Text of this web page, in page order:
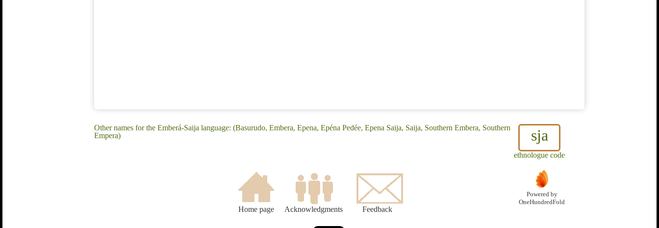
sja
ethnologue code
Other names for the Emberá-Saija language: (Basurudo, Embera, Epena, Epéna Pedée, Epena Saija, Saija, Southern Embera, Southern
Empera)
Home page Acknowledgments Feedback
Powered by
OneHundredFold